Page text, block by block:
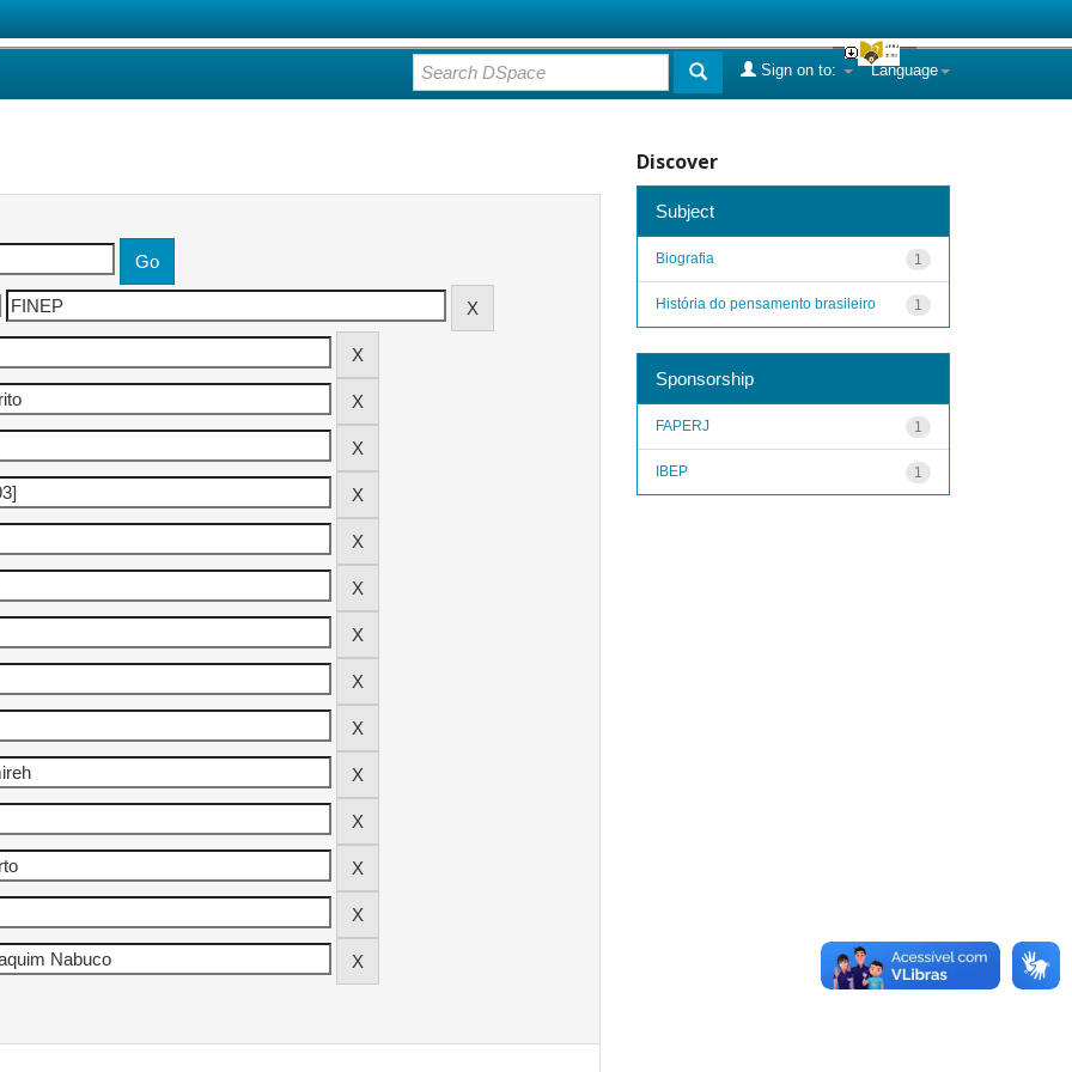
Language
Sign on to:
Discover
Subject
1
Biografia
1
História do pensamento brasileiro
Sponsorship
1
FAPERJ
1
IBEP